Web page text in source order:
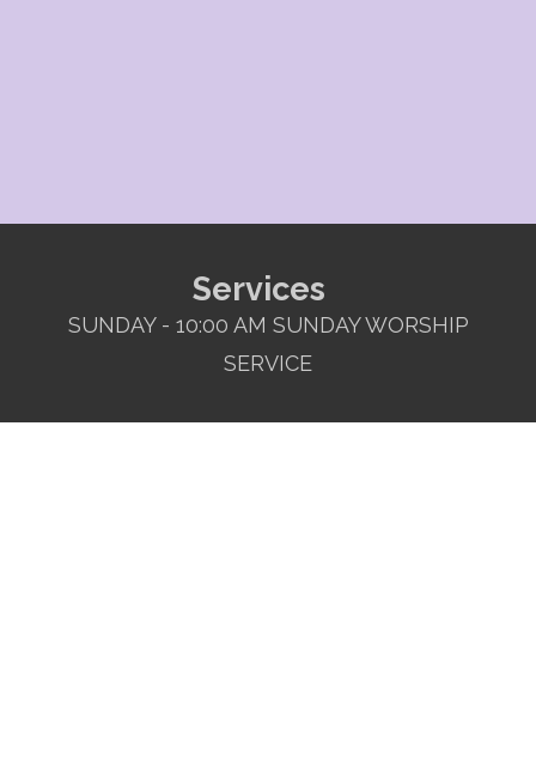
Services
SUNDAY - 10:00 AM SUNDAY WORSHIP
SERVICE